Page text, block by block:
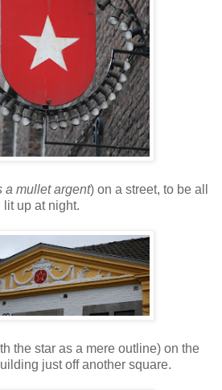
a mullet argent) on a street, to be all
lit up at night.
the star as a mere outline) on the
just off another square.